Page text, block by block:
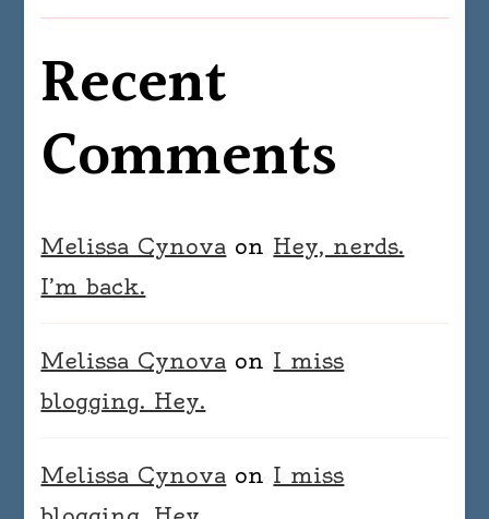
Recent
Comments
Melissa Cynova on Hey, nerds.
I’m back.
Melissa Cynova on I miss
blogging. Hey.
Melissa Cynova on I miss